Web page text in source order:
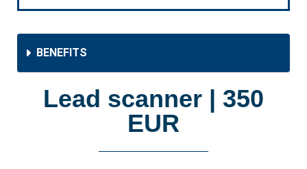
BENEFITS
Lead scanner | 350
EUR